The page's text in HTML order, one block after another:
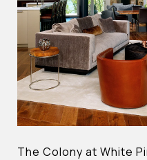
The Colony at White